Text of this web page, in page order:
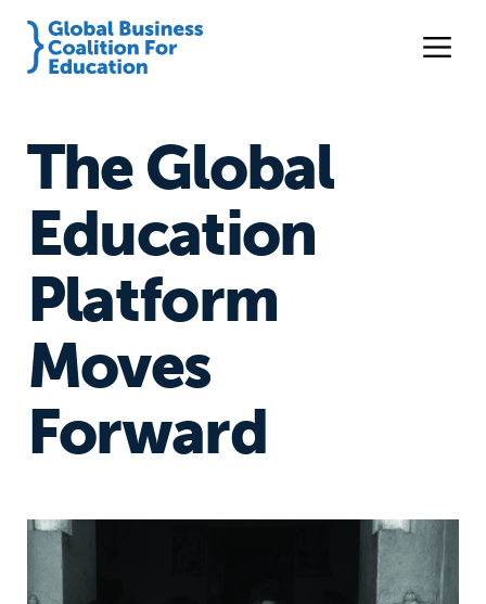
The Global
Education
Platform
Moves
Forward